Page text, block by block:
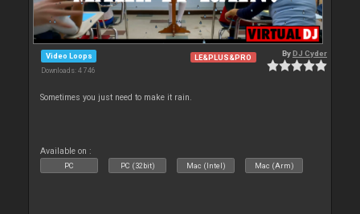
Video Loops
Downloads: 4 746
LE&PLUS&PRO ByDJ Cyder
Sometimes you just need to make it rain.
Available on :
PC PC (32bit) Mac (Intel) Mac (Arm)